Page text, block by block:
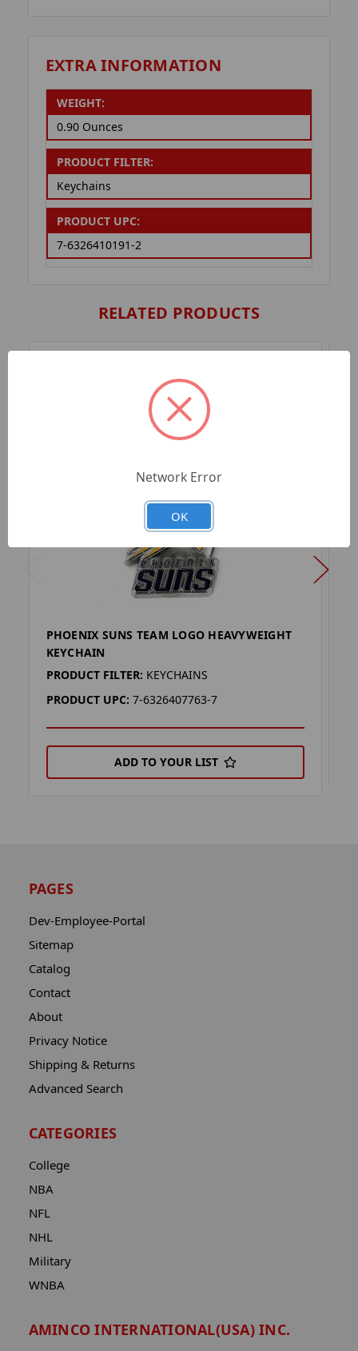
EXTRA INFORMATION
WEIGHT:
0.90 Ounces
PRODUCT FILTER:
Keychains
PRODUCT UPC:
7-6326410191-2
RELATED PRODUCTS
PHOENIX SUNS TEAM LOGO HEAVYWEIGHT
KEYCHAIN
PRODUCT FILTER: KEYCHAINS
PRODUCT UPC: 7-6326407763-7
ADD TO YOUR LIST
PAGES
Dev-Employee-Portal
Sitemap
Catalog
Contact
About
Privacy Notice
Shipping & Returns
Advanced Search
CATEGORIES
College
NBA
NFL
NHL
Military
WNBA
AMINCO INTERNATIONAL(USA) INC.
Network Error
OK